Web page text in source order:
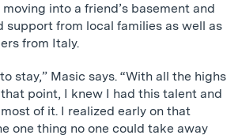
into a friend’s basement and
support from local families as well as
from Italy.
stay,” Masic says. “With all the highs
point, I knew I had this talent and
of it. I realized early on that
one thing no one could take away